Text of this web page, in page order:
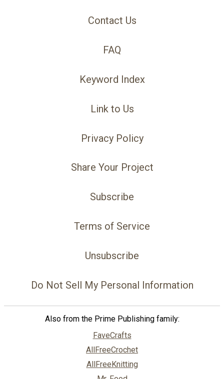
Contact Us
FAQ
Keyword Index
Link to Us
Privacy Policy
Share Your Project
Subscribe
Terms of Service
Unsubscribe
Do Not Sell My Personal Information
Also from the Prime Publishing family:
FaveCrafts
AllFreeCrochet
AllFreeKnitting